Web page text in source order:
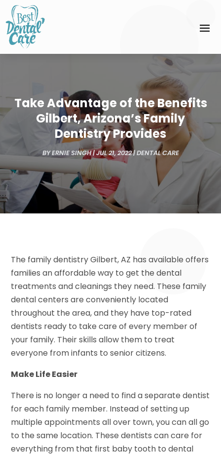
Take Advantage of the Benefits
Gilbert, Arizona’s Family
Dentistry Provides
BYERNIE SINGH|JUL 21, 2022|DENTAL CARE
The family dentistry Gilbert, AZ has available offers
families an affordable way to get the dental
treatments and cleanings they need. These family
dental centers are conveniently located
throughout the area, and they have top-rated
dentists ready to take care of every member of
your family. Their skills allow them to treat
everyone from infants to senior citizens.
Make Life Easier
There is no longer a need to find a separate dentist
for each family member. Instead of setting up
multiple appointments all over town, you can all go
to the same location. These dentists can care for
everything from that first baby tooth to dental